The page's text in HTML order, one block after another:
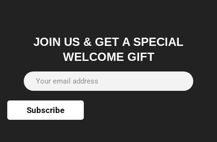
JOIN US & GET A SPECIAL
WELCOME GIFT